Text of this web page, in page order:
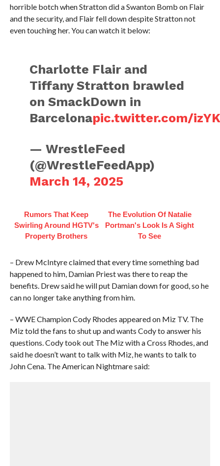
horrible botch when Stratton did a Swanton Bomb on Flair
and the security, and Flair fell down despite Stratton not
even touching her. You can watch it below:
Charlotte Flair and
Tiffany Stratton brawled
on SmackDown in
Barcelonapic.twitter.com/
— WrestleFeed
(@WrestleFeedApp)
March 14, 2025
Rumors That Keep
Swirling Around HGTV's
Property Brothers
The Evolution Of Natalie
Portman's Look Is A Sight
To See
– Drew McIntyre claimed that every time something bad
happened to him, Damian Priest was there to reap the
benefits. Drew said he will put Damian down for good, so he
can no longer take anything from him.
– WWE Champion Cody Rhodes appeared on Miz TV. The
Miz told the fans to shut up and wants Cody to answer his
questions. Cody took out The Miz with a Cross Rhodes, and
said he doesn’t want to talk with Miz, he wants to talk to
John Cena. The American Nightmare said: